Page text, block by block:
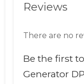
Reviews
There are no
Be the first
Generator